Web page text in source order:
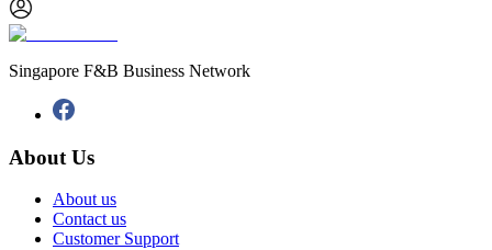
Singapore F&B Business Network
About Us
About us
Contact us
Customer Support